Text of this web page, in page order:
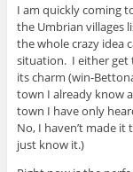
I am quickly coming
the Umbrian villages
the whole crazy idea
situation. I either get
its charm (win-
town I already know
town I have only
No, I haven’t made
just know it.)